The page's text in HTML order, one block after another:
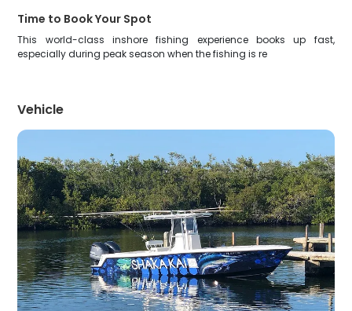
Time to Book Your Spot
This world-class inshore fishing experience books up fast,
especially during peak season when the fishing is re
Vehicle